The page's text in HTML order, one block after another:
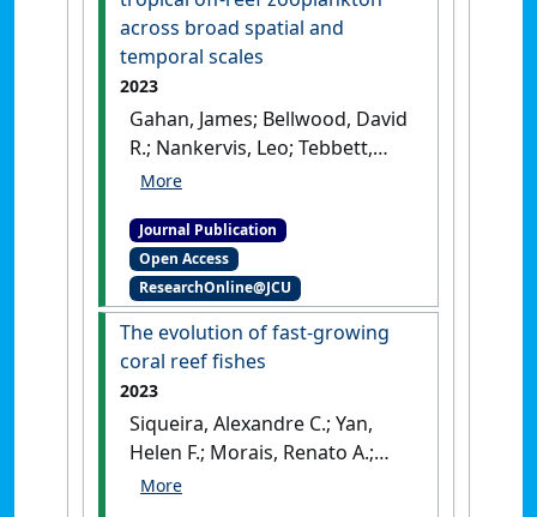
sediment accumulation on
an offshore coral reef: A
snapshot study'
across broad spatial and
temporal scales
2023
Gahan, James; Bellwood, David
R.; Nankervis, Leo; Tebbett,
Sterling B. (2023)
tropical off-reef zooplankton
across broad spatial and
temporal scales'. Marine
Environmental Research, 191 .
[DOI]
Journal Publication
Open Access
ResearchOnline@JCU
The evolution of fast-growing
coral reef fishes
2023
Siqueira, Alexandre C.; Yan,
Helen F.; Morais, Renato A.;
Bellwood, David R. (2023)